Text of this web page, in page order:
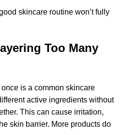
skincare routine won’t fully
Too Many
is a common skincare
active ingredients without
This can cause irritation,
skin barrier. More products do